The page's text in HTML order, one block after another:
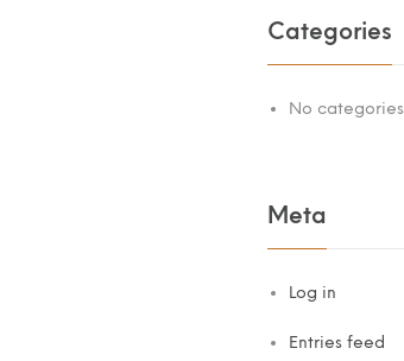
Categories
No categories
Meta
Log in
Entries feed